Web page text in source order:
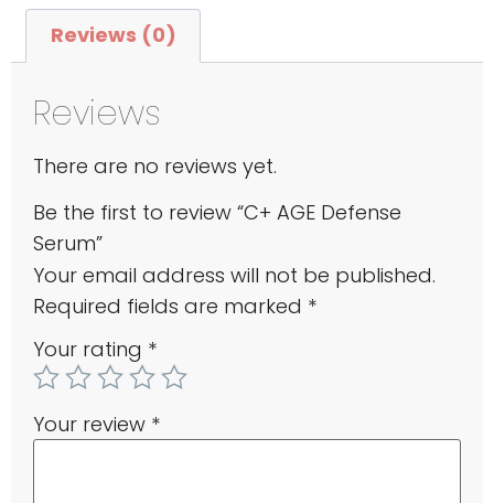
Reviews (0)
Reviews
There are no reviews yet.
Be the first to review “C+ AGE Defense
Serum”
Your email address will not be published.
Required fields are marked *
Your rating *
Your review *